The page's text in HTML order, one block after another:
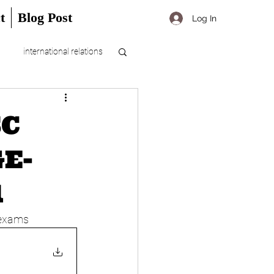
Blog Post Log In
international relations